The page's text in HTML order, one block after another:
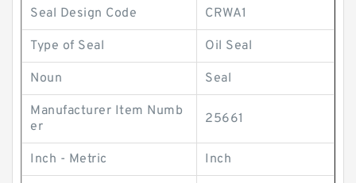
Seal Design Code CRWA1
Type of Seal Oil Seal
Noun Seal
Manufacturer Item Numb
er
25661
Inch - Metric Inch